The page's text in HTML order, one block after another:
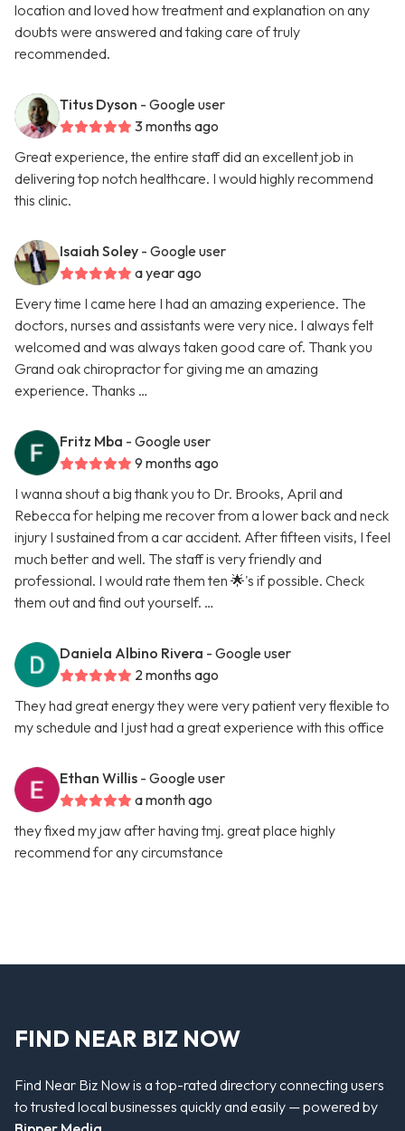
location and loved how treatment and explanation on any
doubts were answered and taking care of truly
recommended.
Titus Dyson - Google user
3 months ago
Great experience, the entire staff did an excellent job in
delivering top notch healthcare. I would highly recommend
this clinic.
Isaiah Soley - Google user
a year ago
Every time I came here I had an amazing experience. The
doctors, nurses and assistants were very nice. I always felt
welcomed and was always taken good care of. Thank you
Grand oak chiropractor for giving me an amazing
experience. Thanks …
Fritz Mba - Google user
9 months ago
I wanna shout a big thank you to Dr. Brooks, April and
Rebecca for helping me recover from a lower back and neck
injury I sustained from a car accident. After fifteen visits, I feel
much better and well. The staff is very friendly and
professional. I would rate them ten 🌟's if possible. Check
them out and find out yourself. …
Daniela Albino Rivera - Google user
2 months ago
They had great energy they were very patient very flexible to
my schedule and I just had a great experience with this office
Ethan Willis - Google user
a month ago
they fixed my jaw after having tmj. great place highly
recommend for any circumstance
FIND NEAR BIZ NOW
Find Near Biz Now is a top-rated directory connecting users
to trusted local businesses quickly and easily — powered by